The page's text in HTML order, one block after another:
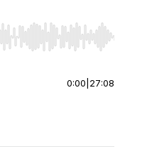
jump to start or end. Hold
0:00 27:08